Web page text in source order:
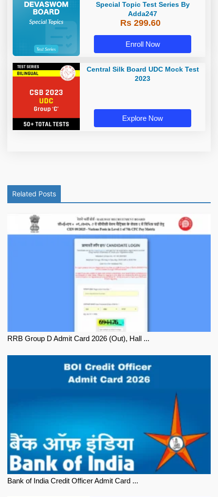
Special Topic Test Series By
Adda247
Rs 299.60
Enroll Now
Central Silk Board UDC Mock Test
2023
Explore Now
Related Posts
RRB Group D Admit Card 2026 (Out), Hall ...
Bank of India Credit Officer Admit Card ...